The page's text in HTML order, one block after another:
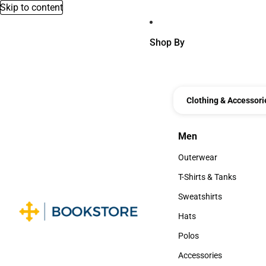
Skip to content
Shop By
Clothing &
Men
Men
Outerwear
Outerwear
T-Shirts & Tanks
T-Shirts & Tanks
Sweatshirts
Sweatshirts
Hats
Hats
Polos
Polos
Accessories